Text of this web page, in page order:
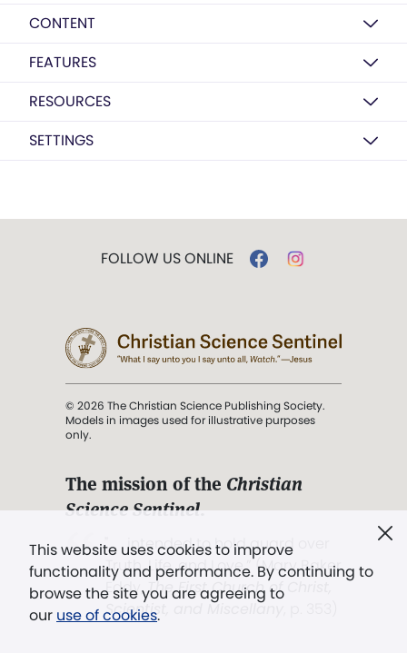
CONTENT
FEATURES
RESOURCES
SETTINGS
This website uses cookies to improve
functionality and performance. By continuing to
browse the site you are agreeing to
our use of cookies.
FOLLOW US ONLINE
© 2026 The Christian Science Publishing Society.
Models in images used for illustrative purposes
only.
The mission of the Christian
Science Sentinel.
". . . intended to hold guard over
Truth, Life, and Love.” (Mary Baker
Eddy,The First Church of Christ,
Scientist, and Miscellany